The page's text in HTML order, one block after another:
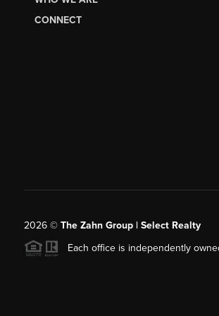
CONNECT
2026© The Zahn Group | Select Realty
Each office is independently